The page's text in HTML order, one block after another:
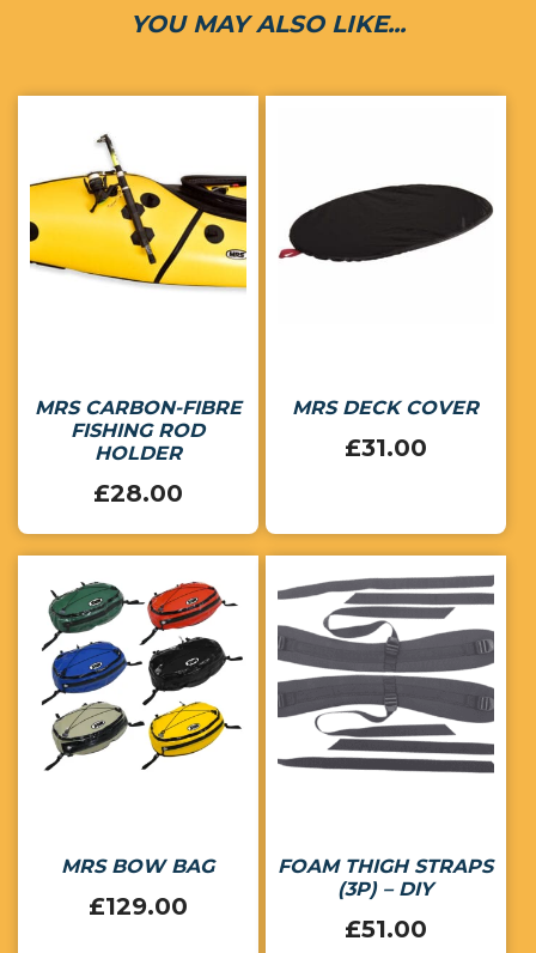
YOU MAY ALSO LIKE...
MRS CARBON-FIBRE
FISHING ROD
HOLDER
£28.00
MRS DECK COVER
£31.00
MRS BOW BAG
£129.00
FOAM THIGH STRAPS
(3P) – DIY
£51.00